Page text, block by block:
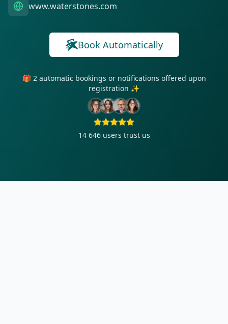
www.waterstones.com
Book Automatically
🎁 2 automatic bookings or notifications offered upon
registration ✨
14 646 users trust us